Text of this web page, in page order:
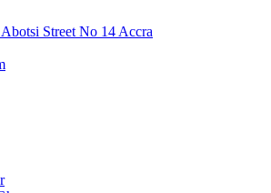
Street No 14 Accra